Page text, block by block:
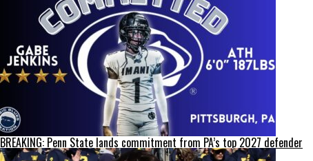
BREAKING: Penn State lands commitment from PA’s top 2027 defender